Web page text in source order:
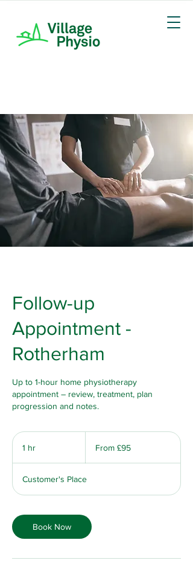
Follow-up
Appointment -
Rotherham
Up to 1-hour home physiotherapy
appointment – review, treatment, plan
progression and notes.
1 hr
BritishFrom £95
Customer's Place
Book Now